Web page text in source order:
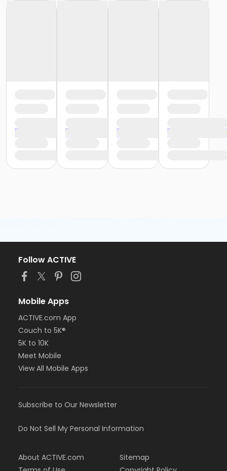
Follow ACTIVE
Mobile Apps
ACTIVE.com App
Couch to 5K®
5K to 10K
Meet Mobile
View All Mobile Apps
Subscribe to Our Newsletter
Do Not Sell My Personal Information
About ACTIVE.com
Sitemap